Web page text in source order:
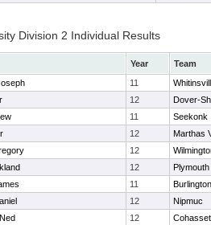
Division 2 Individual Results
Year
Team
11
12
Dover-
11
Seekonk
12
Marthas
12
12
11
Burlington
12
Nipmuc
12 Cohasset